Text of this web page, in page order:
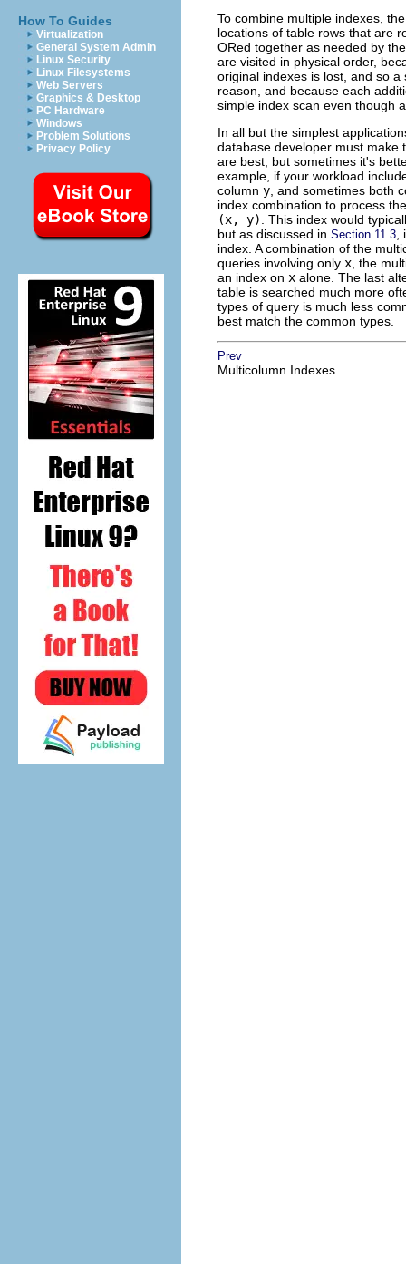
How To Guides
Virtualization
General System Admin
Linux Security
Linux Filesystems
Web Servers
Graphics & Desktop
PC Hardware
Windows
Problem Solutions
Privacy Policy
To combine multiple indexes,
locations of table rows that are
ORed together as needed by
are visited in physical order,
original indexes is lost, and so
reason, and because each
simple index scan even though
In all but the simplest
database developer must make
are best, but sometimes it's
example, if your workload
column y , and sometimes both
index combination to process
(x, y)
. This index would
but as discussed in Section 11.3
index. A combination of the
queries involving only x , the
an index on x alone. The last
table is searched much more
types of query is much less
best match the common types.
Prev
Multicolumn Indexes